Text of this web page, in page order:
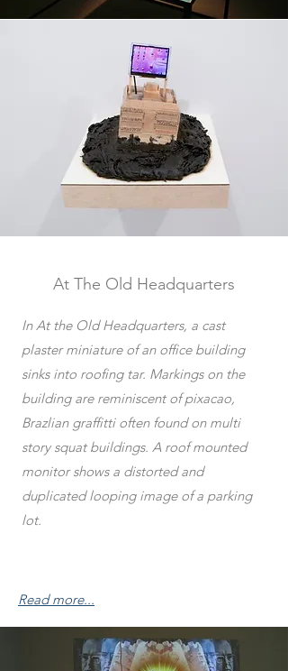
At The Old Headquarters
In At the Old Headquarters, a cast
plaster miniature of an office building
sinks into roofing tar. Markings on the
building are reminiscent of pixacao,
Brazlian graffitti often found on multi
story squat buildings. A roof mounted
monitor shows a distorted and
duplicated looping image of a parking
lot.
Read more...